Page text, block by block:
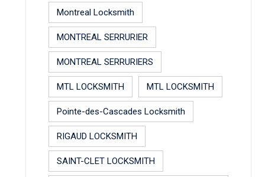
Montreal Locksmith
MONTREAL SERRURIER
MONTREAL SERRURIERS
MTL LOCKSMITH MTL LOCKSMITH
Pointe-des-Cascades Locksmith
RIGAUD LOCKSMITH
SAINT-CLET LOCKSMITH